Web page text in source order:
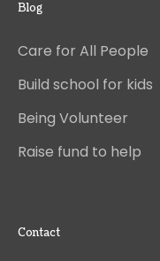
Blog
Care for All People
Build school for kids
Being Volunteer
Raise fund to help
Contact